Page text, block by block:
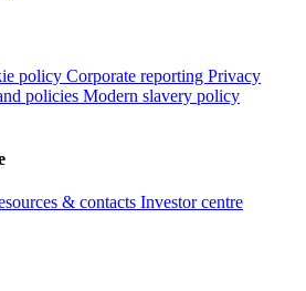
policy Corporate reporting Privacy
policies Modern slavery policy
& contacts Investor centre